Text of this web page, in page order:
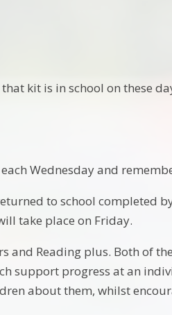
kit is in school on these
Wednesday and
to school completed
take place on Friday.
and Reading plus. Both of
support progress at an
about them, whilst